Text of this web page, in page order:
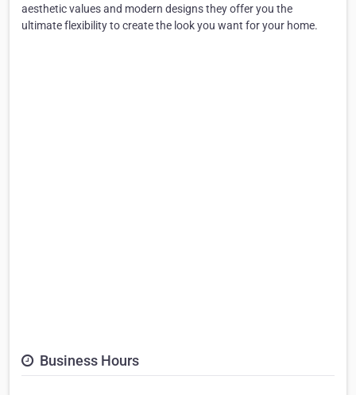
aesthetic values and modern designs they offer you the
ultimate flexibility to create the look you want for your home.
Business Hours